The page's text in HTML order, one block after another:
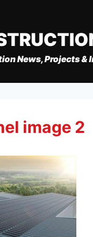
News, Projects &
image 2